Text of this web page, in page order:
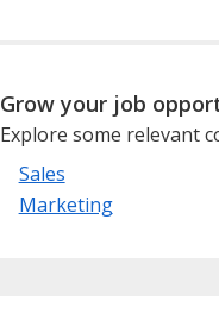
Grow your job
Explore some relevant
Sales
Marketing